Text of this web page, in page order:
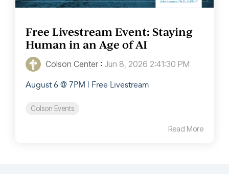
Free Livestream Event: Staying
Human in an Age of AI
Colson Center : Jun 8, 2026 2:41:30 PM
August 6 @ 7PM | Free Livestream
Colson Events
Read More